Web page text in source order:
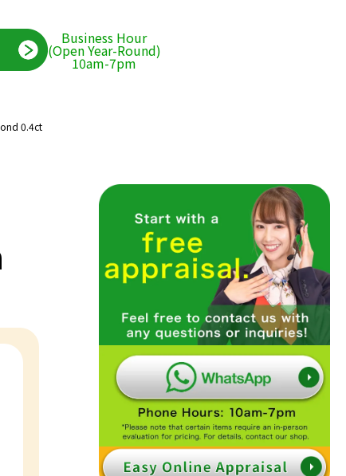
Business Hour
(Open Year-Round)
10am-7pm
0.4ct